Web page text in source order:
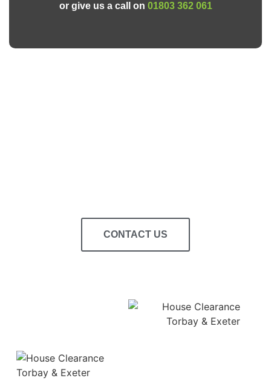
or give us a call on 01803 362 061
CONTACT US